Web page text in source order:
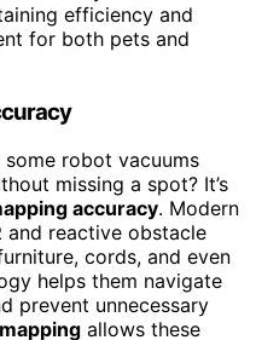
efficiency and
for both pets and
robot vacuums
missing a spot? It’s
accuracy. Modern
and reactive obstacle
cords, and even
helps them navigate
prevent unnecessary
allows these